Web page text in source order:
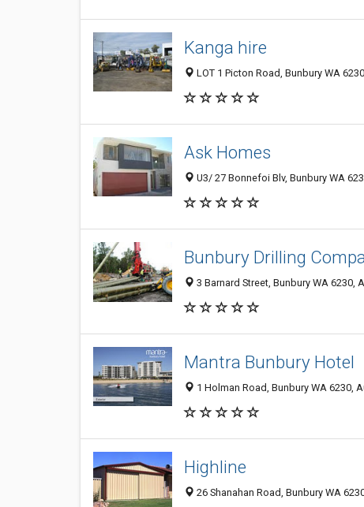
Kanga hire
LOT 1 Picton Road, Bunbury WA
Ask Homes
U3/ 27 Bonnefoi Blv, Bunbury WA
Bunbury Drilling
3 Barnard Street, Bunbury WA 6230,
Mantra Bunbury Hotel
1 Holman Road, Bunbury WA 6230,
Highline
26 Shanahan Road, Bunbury WA